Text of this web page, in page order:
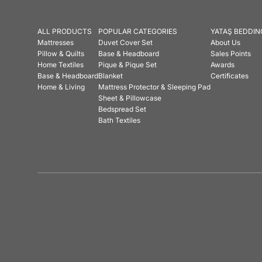
ALL PRODUCTS
Mattresses
Pillow & Quilts
Home Textiles
Base & Headboard
Home & Living
POPULAR CATEGORIES
Duvet Cover Set
Base & Headboard
Pique & Pique Set
Blanket
Mattress Protector & Sleeping Pad
Sheet & Pillowcase
Bedspread Set
Bath Textiles
YATAŞ
About Us
Sales Points
Awards
Certificates